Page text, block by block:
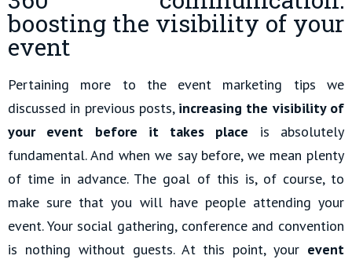
boosting the visibility of your
event
Pertaining more to the event marketing tips we
discussed in previous posts, increasing the visibility of
your event before it takes place is absolutely
fundamental. And when we say before, we mean plenty
of time in advance. The goal of this is, of course, to
make sure that you will have people attending your
event. Your social gathering, conference and convention
is nothing without guests. At this point, your event